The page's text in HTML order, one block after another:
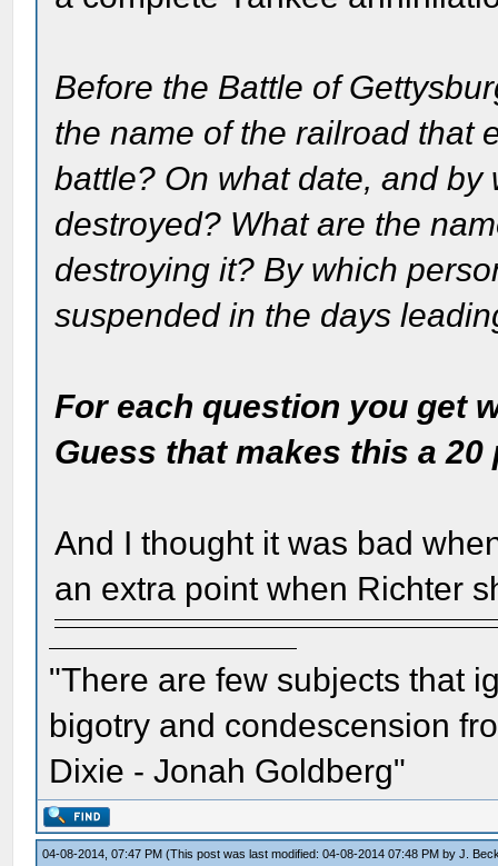
Before the Battle of
the name of the railroad that
battle? On what date, and
destroyed? What are the
destroying it? By which
suspended in the days
For each question you get
Guess that makes this a
And I thought it was bad
an extra point when Richter
"There are few subjects that
bigotry and condescension
Dixie - Jonah Goldberg"
04-08-2014, 07:47 PM(This post was last modified: 04-08-2014 07:48 PM byJ.